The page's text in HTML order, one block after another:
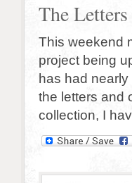
The
This weekend
project being
has had
the letters and
collection, I